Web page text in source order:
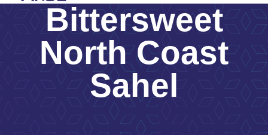
Bittersweet
North Coast
Sahel